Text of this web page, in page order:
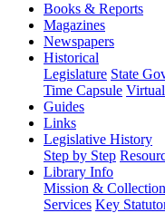
Books & Reports
Magazines
Newspapers
Historical
Legislature State
Time Capsule
Guides
Links
Legislative History
Step by Step
Library Info
Mission & Collection
Services Key